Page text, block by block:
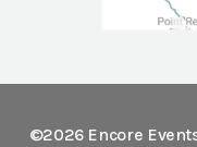
©2026 Encore